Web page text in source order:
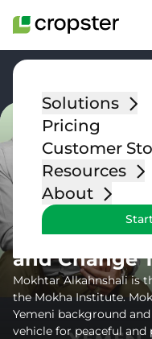
Solutions
Pricing
Customer
Resources
About
Podcast
Episode 17 –
Alkahnshali
and Change
Mokhtar Alkahnshali is
the Mokha Institute.
Yemeni background
vehicle for peaceful and